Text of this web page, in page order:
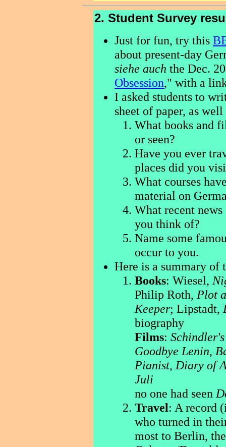
2. Student Survey
Just for fun, try this
about present-day
siehe auch the Dec.
Obsession," with a
I asked students to
sheet of paper, as
What books and
or seen?
Have you ever
places did you
What courses
material on
What recent
you think of?
Name some
occur to you.
Here is a summary of
Books: Wiesel,
Philip Roth, Plot
Keeper; Lipstadt,
biography
Films:
Goodbye Lenin,
Pianist, Diary of
Juli
no one had seen
Travel: A record
who turned in
most to Berlin,